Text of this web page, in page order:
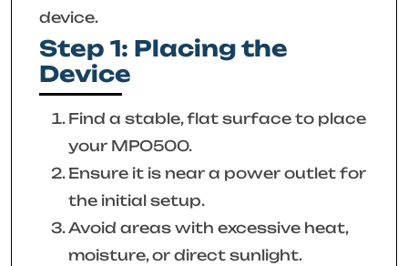
device.
Step 1: Placing the
Device
Find a stable, flat surface to place
your MPO500.
Ensure it is near a power outlet for
the initial setup.
Avoid areas with excessive heat,
moisture, or direct sunlight.